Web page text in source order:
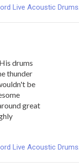
Live Acoustic Drums...
drums
thunder
be
great
Live Acoustic Drums...